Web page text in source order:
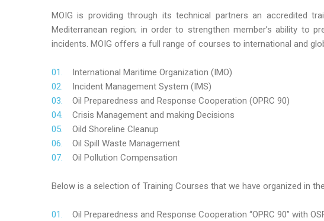
MOIG is providing through its technical partners an accredited
Mediterranean region; in order to strengthen member’s ability to
incidents. MOIG offers a full range of courses to international and
International Maritime Organization (IMO)
Incident Management System (IMS)
Oil Preparedness and Response Cooperation (OPRC 90)
Crisis Management and making Decisions
Oild Shoreline Cleanup
Oil Spill Waste Management
Oil Pollution Compensation
Below is a selection of Training Courses that we have organized in
Oil Preparedness and Response Cooperation “OPRC 90” with